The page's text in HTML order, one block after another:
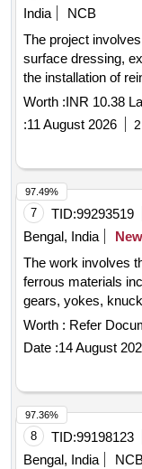
India
NCB
The project
surface dressing,
the installation of
includes the supply
the installation of
encompasses the
fittings, as well as
cement, and tiles.
cement concrete,
electrical
ceramic tiles,
Worth :INR 10.38
:11 August 2026
7 TID:99293519
Bengal, India
New
The work involves
ferrous materials
gears, yokes,
shields of traction
Draft gear, Yoke,
shield of TM,
Worth : Refer
Date :14 August
97.49%
8 TID:99198123
Bengal, India
97.36%